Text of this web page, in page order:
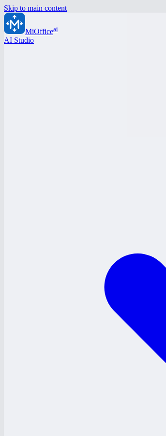
Skip to main content
MiOfficeai
AI Studio